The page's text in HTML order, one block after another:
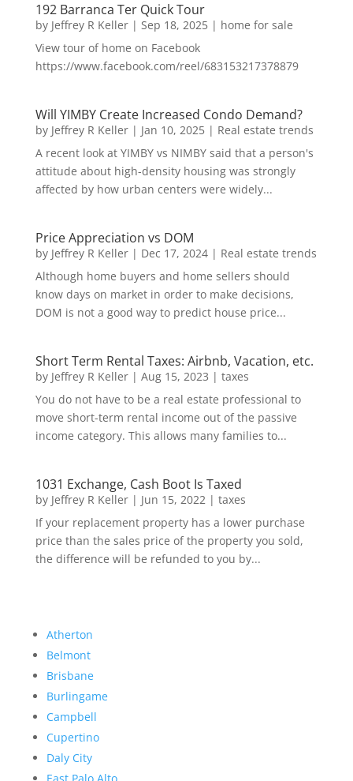
192 Barranca Ter Quick Tour
by Jeffrey R Keller| Sep 18, 2025| home for sale
View tour of home on Facebook
https://www.facebook.com/reel/683153217378879
Will YIMBY Create Increased Condo Demand?
by Jeffrey R Keller| Jan 10, 2025| Real estate trends
A recent look at YIMBY vs NIMBY said that a person's
attitude about high-density housing was strongly
affected by how urban centers were widely...
Price Appreciation vs DOM
by Jeffrey R Keller| Dec 17, 2024| Real estate trends
Although home buyers and home sellers should
know days on market in order to make decisions,
DOM is not a good way to predict house price...
Short Term Rental Taxes: Airbnb, Vacation, etc.
by Jeffrey R Keller| Aug 15, 2023 | taxes
You do not have to be a real estate professional to
move short-term rental income out of the passive
income category. This allows many families to...
1031 Exchange, Cash Boot Is Taxed
by Jeffrey R Keller| Jun 15, 2022| taxes
If your replacement property has a lower purchase
price than the sales price of the property you sold,
the difference will be refunded to you by...
Atherton
Belmont
Brisbane
Burlingame
Campbell
Cupertino
Daly City